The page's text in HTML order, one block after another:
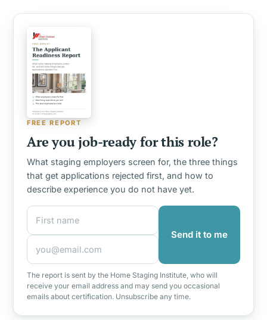
FREE REPORT
Are you job-ready for this role?
What staging employers screen for, the three things
that get applications rejected first, and how to
describe experience you do not have yet.
First name
Email address
Send it to me
The report is sent by the Home Staging Institute, who will
receive your email address and may send you occasional
emails about certification. Unsubscribe any time.